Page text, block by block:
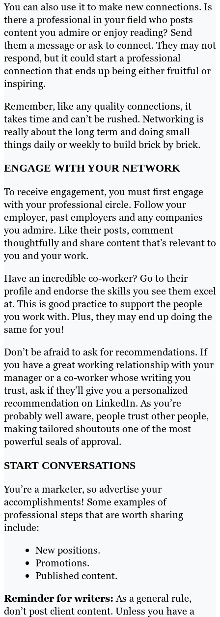
You can also use it to make new connections. Is
there a professional in your field who posts
content you admire or enjoy reading? Send
them a message or ask to connect. They may not
respond, but it could start a professional
connection that ends up being either fruitful or
inspiring.
Remember, like any quality connections, it
takes time and can’t be rushed. Networking is
really about the long term and doing small
things daily or weekly to build brick by brick.
ENGAGE WITH YOUR NETWORK
To receive engagement, you must first engage
with your professional circle. Follow your
employer, past employers and any companies
you admire. Like their posts, comment
thoughtfully and share content that’s relevant to
you and your work.
Have an incredible co-worker? Go to their
profile and endorse the skills you see them excel
at. This is good practice to support the people
you work with. Plus, they may end up doing the
same for you!
Don’t be afraid to ask for recommendations. If
you have a great working relationship with your
manager or a co-worker whose writing you
trust, ask if they’ll give you a personalized
recommendation on LinkedIn. As you’re
probably well aware, people trust other people,
making tailored shoutouts one of the most
powerful seals of approval.
START CONVERSATIONS
You’re a marketer, so advertise your
accomplishments! Some examples of
professional steps that are worth sharing
include:
New positions.
Promotions.
Published content.
Reminder for writers:As a general rule,
don’t post client content. Unless you have a